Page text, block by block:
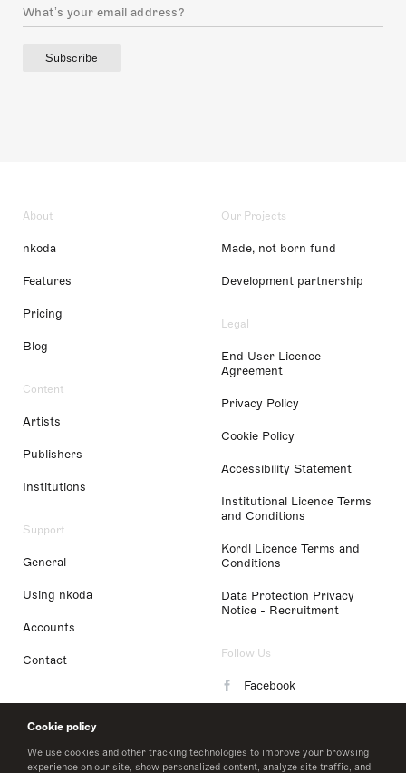
Cookie policy
We use cookies and other tracking technologies to improve your browsing
experience on our site, show personalized content, analyze site traffic, and
Subscribe
About
nkoda
Features
Pricing
Blog
Content
Artists
Publishers
Institutions
Support
General
Using nkoda
Accounts
Contact
Our Projects
Made, not born fund
Development partnership
Legal
End User Licence
Agreement
Privacy Policy
Cookie Policy
Accessibility Statement
Institutional Licence Terms
and Conditions
Kordl Licence Terms and
Conditions
Data Protection Privacy
Notice - Recruitment
Follow Us
Facebook
LinkedIn